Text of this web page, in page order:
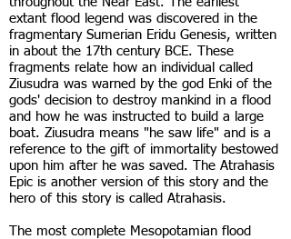
extant flood legend was discovered in the
fragmentary Sumerian Eridu Genesis, written
in about the 17th century BCE. These
fragments relate how an individual called
Ziusudra was warned by the god Enki of the
gods' decision to destroy mankind in a flood
and how he was instructed to build a large
boat. Ziusudra means "he saw life" and is a
reference to the gift of immortality bestowed
upon him after he was saved. The Atrahasis
Epic is another version of this story and the
hero of this story is called Atrahasis.
The most complete Mesopotamian flood